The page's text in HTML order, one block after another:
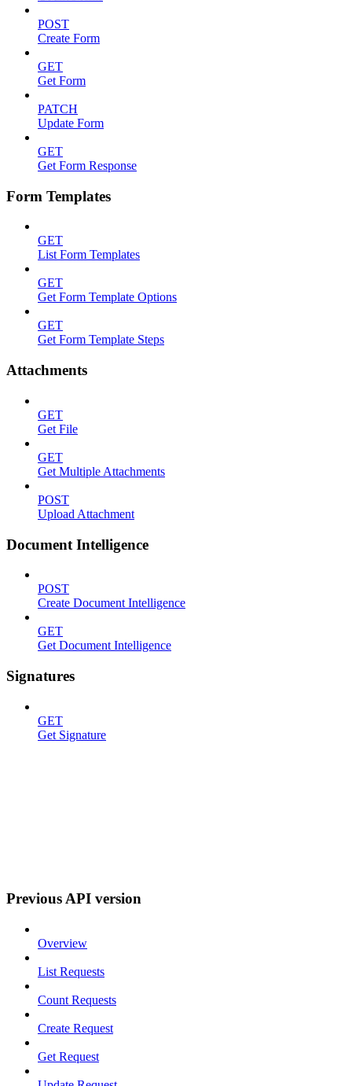
POST
Create Form
GET
Get Form
PATCH
Update Form
GET
Get Form Response
Form Templates
GET
List Form Templates
GET
Get Form Template Options
GET
Get Form Template Steps
Attachments
GET
Get File
GET
Get Multiple Attachments
POST
Upload Attachment
Document Intelligence
POST
Create Document Intelligence
GET
Get Document Intelligence
Signatures
GET
Get Signature
Previous API version
Overview
List Requests
Count Requests
Create Request
Get Request